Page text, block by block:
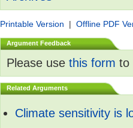
Printable Version | Offline PDF
Argument Feedback
Please use this form to
Related Arguments
Climate sensitivity is